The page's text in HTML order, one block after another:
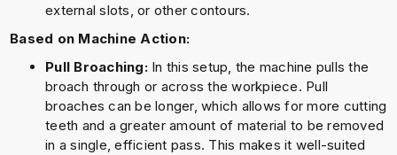
external slots, or other contours.
Based on Machine Action:
Pull Broaching:In this setup, the machine pulls the
broach through or across the workpiece. Pull
broaches can be longer, which allows for more cutting
teeth and a greater amount of material to be removed
in a single, efficient pass. This makes it well-suited